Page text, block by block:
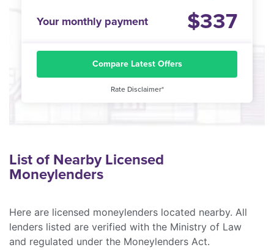
Your monthly payment 337
Compare Latest Offers
Rate Disclaimer*
List of Nearby Licensed
Moneylenders
Here are licensed moneylenders located nearby. All
lenders listed are verified with the Ministry of Law
and regulated under the Moneylenders Act.